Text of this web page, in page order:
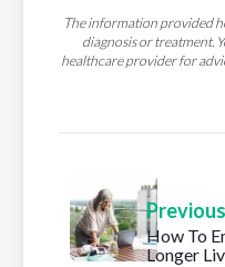
The information provided
diagnosis or treatment.
healthcare provider for
How To
Longer